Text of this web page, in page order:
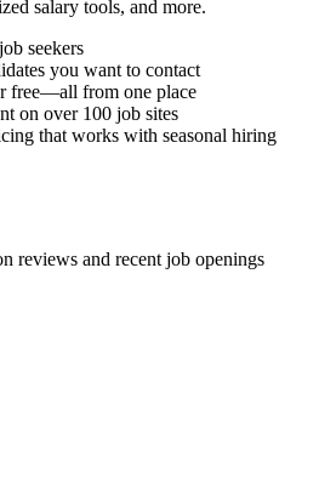
salary tools, and more.
seekers
you want to contact
free—all from one place
on over 100 job sites
that works with seasonal hiring
reviews and recent job openings